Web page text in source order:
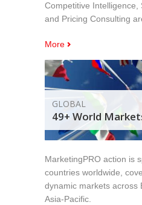
Competitive Intelligence,
and Pricing Consulting
More
GLOBAL
49+ World
MarketingPRO action is
countries worldwide,
dynamic markets across
Asia-Pacific.